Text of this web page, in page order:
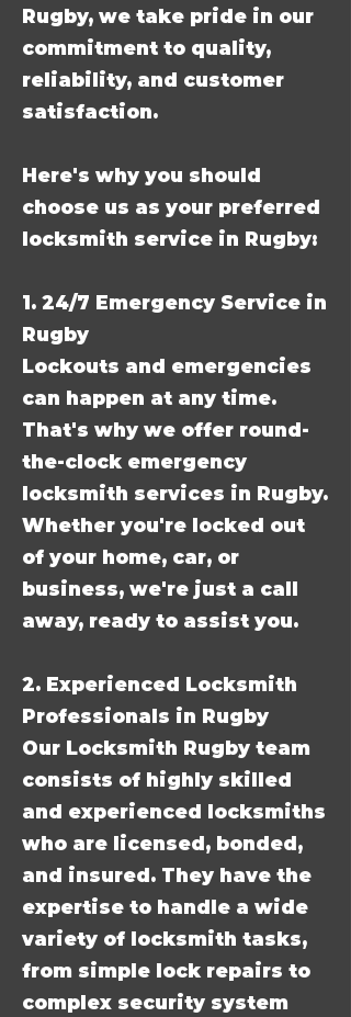
Rugby, we take pride in our
commitment to quality,
reliability, and customer
satisfaction.
Here's why you should
choose us as your preferred
locksmith service in Rugby:
1. 24/7 Emergency Service in
Rugby
Lockouts and emergencies
can happen at any time.
That's why we offer round-
the-clock emergency
locksmith services in Rugby.
Whether you're locked out
of your home, car, or
business, we're just a call
away, ready to assist you.
2. Experienced Locksmith
Professionals in Rugby
Our Locksmith Rugby team
consists of highly skilled
and experienced locksmiths
who are licensed, bonded,
and insured. They have the
expertise to handle a wide
variety of locksmith tasks,
from simple lock repairs to
complex security system